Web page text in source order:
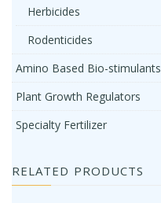
Herbicides
Rodenticides
Amino Based Bio-stimulants
Plant Growth Regulators
Specialty Fertilizer
RELATED PRODUCTS